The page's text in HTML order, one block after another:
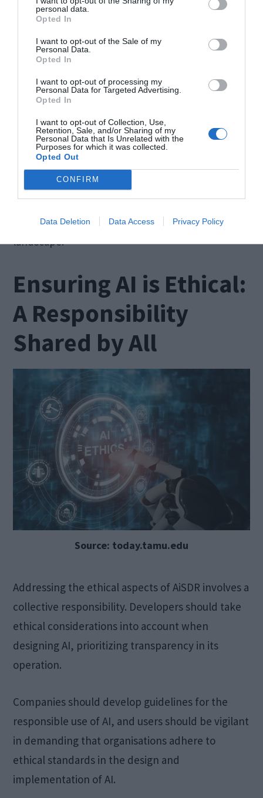
personal data.
Opted In
I want to opt-out of the Sale of my
Personal Data.
Opted In
I want to opt-out of processing my
Personal Data for Targeted Advertising.
Opted In
I want to opt-out of Collection, Use,
Retention, Sale, and/or Sharing of my
Personal Data that Is Unrelated with the
Purposes for which it was collected.
Opted Out
CONFIRM
Data Deletion Data Access Privacy Policy
technologies, including email assistants,
Safeguards must be implemented to prevent
malicious use, such as the generation of harmful
or inappropriate content.
Striking a balance between innovation and
ethical responsibility is paramount to harnessing
the benefits of AI while mitigating potential risks.
By prioritizing these ethical considerations, the
development and deployment of AI email
assistants can contribute positively to the digital
landscape.
Ensuring AI is Ethical:
A Responsibility
Shared by All
Source: today.tamu.edu
Addressing the ethical aspects of AiSDR involves a
collective responsibility. Developers should take
ethical considerations into account when
designing AI, prioritizing transparency in its
operation.
Companies should develop guidelines for the
responsible use of AI, and users should be vigilant
in demanding that organisations adhere to
ethical standards in the design and
implementation of AI.